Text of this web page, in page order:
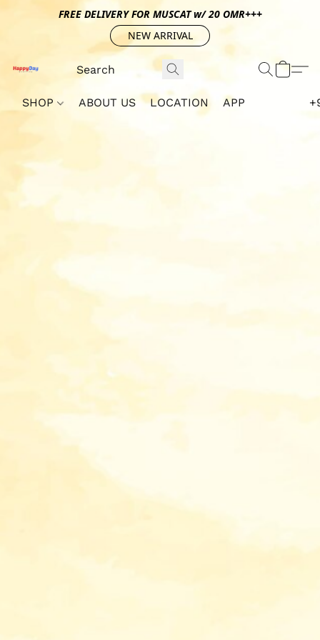
FREE DELIVERY FOR MUSCAT w/ 20 OMR+++
NEW ARRIVAL
SHOP ABOUT US LOCATION APP